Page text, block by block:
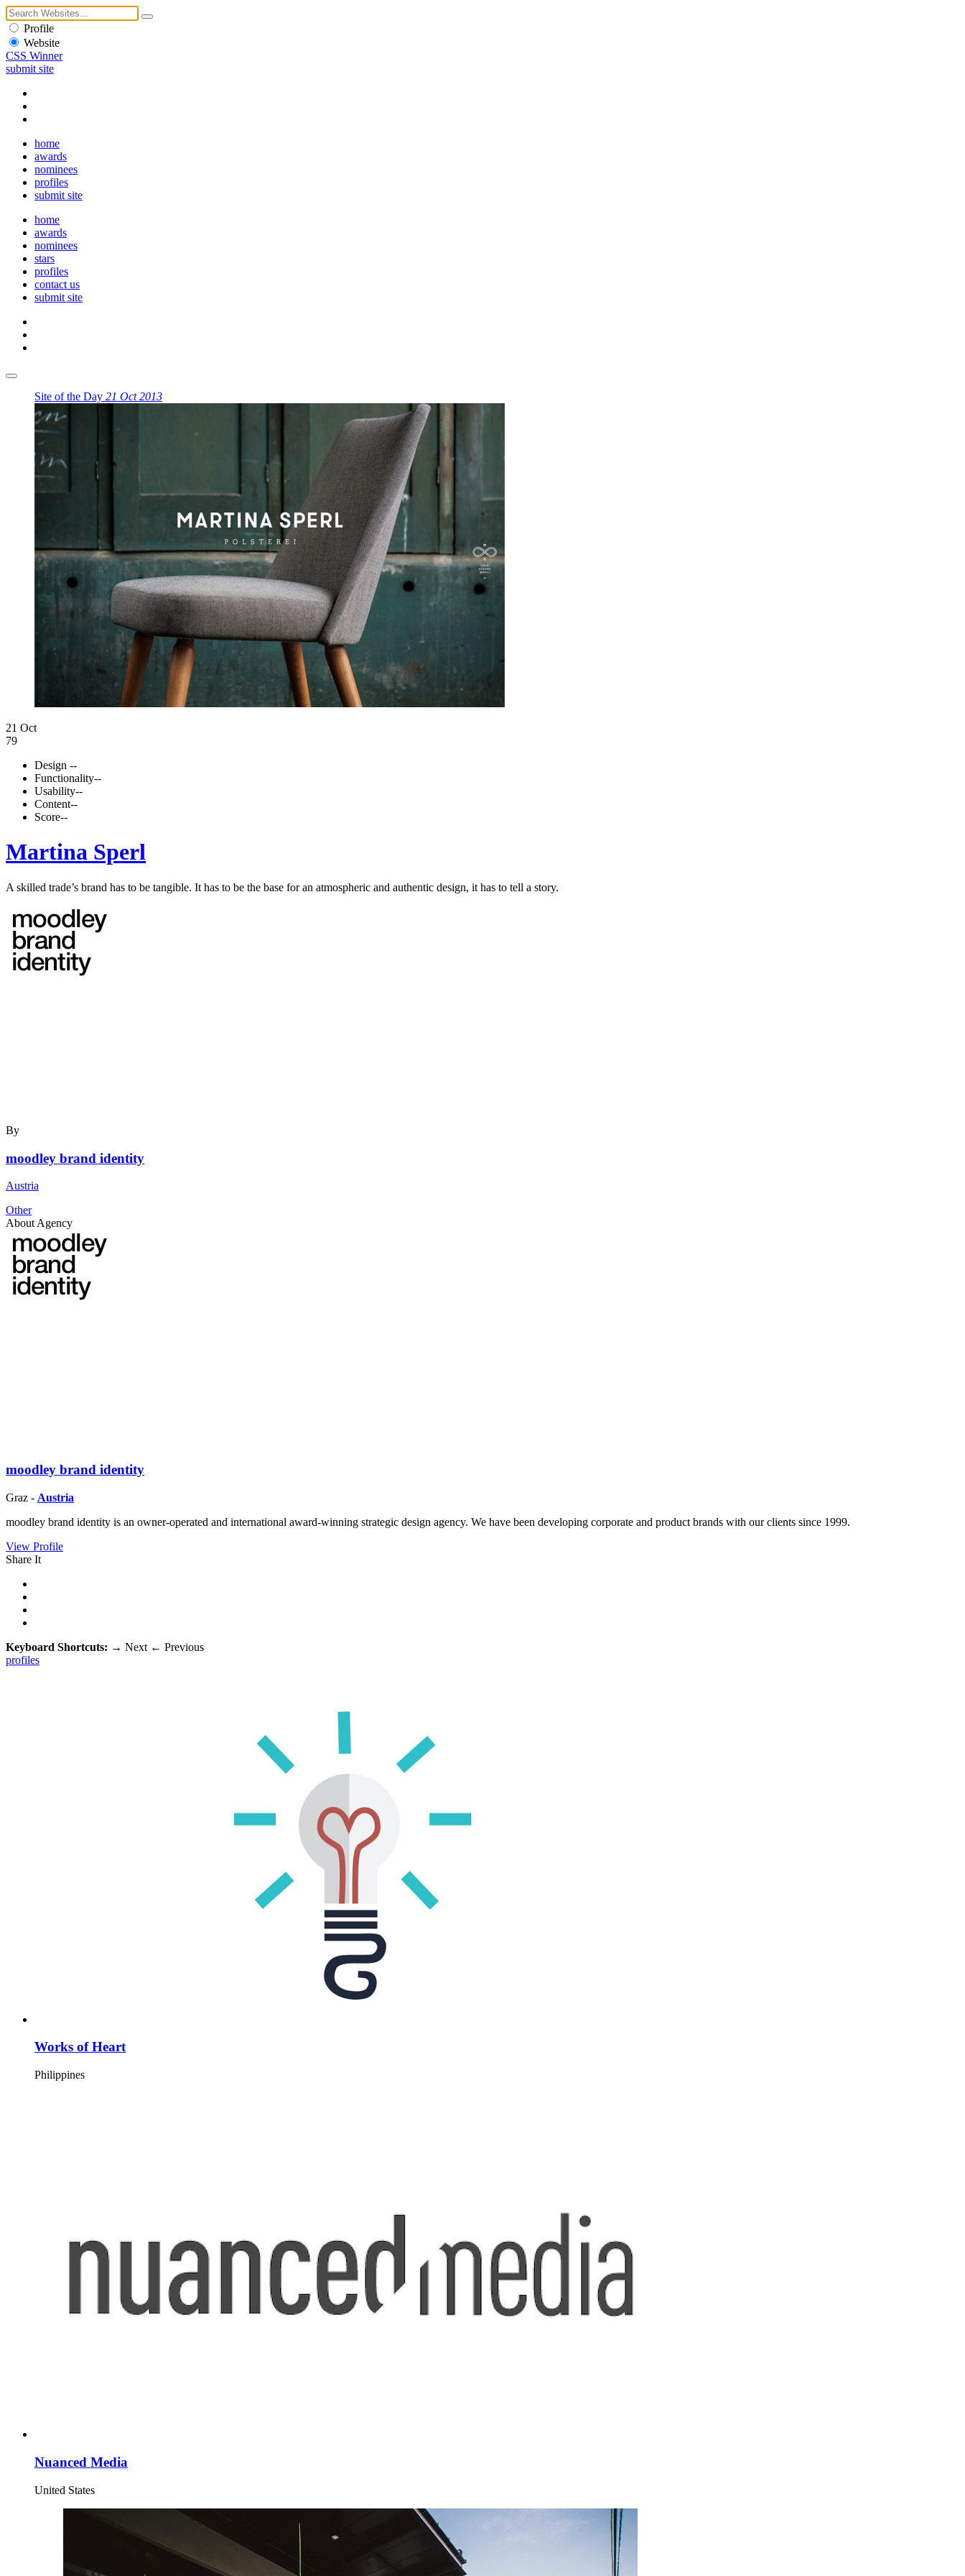
Profile
Website
CSS Winner
submit site
home
awards
nominees
profiles
submit site
home
awards
nominees
stars
profiles
contact us
submit site
Site of the Day 21 Oct 2013
21 Oct
79
Design --
Functionality--
Usability--
Content--
Score--
Martina Sperl
A skilled trade’s brand has to be tangible. It has to be the base for an atmospheric and authentic design, it has to tell a story.
By
moodley brand identity
Austria
Other
About Agency
moodley brand identity
Graz - Austria
moodley brand identity is an owner-operated and international award-winning strategic design agency. We have been developing corporate and product brands with our clients since 1999.
View Profile
Share It
Keyboard Shortcuts: → Next ← Previous
profiles
Works of Heart
Philippines
Nuanced Media
United States